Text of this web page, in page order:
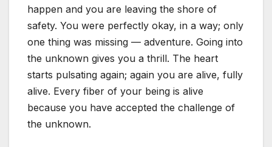
happen and you are leaving the shore of
safety. You were perfectly okay, in a way; only
one thing was missing — adventure. Going into
the unknown gives you a thrill. The heart
starts pulsating again; again you are alive, fully
alive. Every fiber of your being is alive
because you have accepted the challenge of
the unknown.